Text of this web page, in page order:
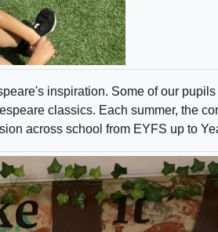
inspiration. Some of our
classics. Each summer, the
across school from EYFS up to